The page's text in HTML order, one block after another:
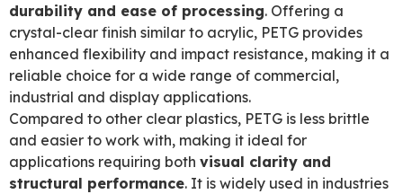
durability and ease of processing. Offering a
crystal-clear finish similar to acrylic, PETG provides
enhanced flexibility and impact resistance, making it a
reliable choice for a wide range of commercial,
industrial and display applications.
Compared to other clear plastics, PETG is less brittle
and easier to work with, making it ideal for
applications requiring both visual clarity and
structural performance. It is widely used in industries